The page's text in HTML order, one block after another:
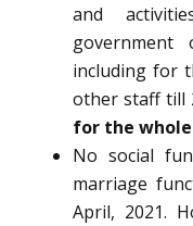
and
government
including for
other staff till
for the
No social
marriage
April, 2021.